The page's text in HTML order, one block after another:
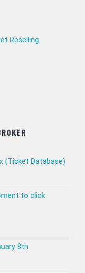
Reselling
(Ticket Database)
to click
8th